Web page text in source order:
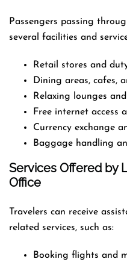
Passengers passing
several facilities and
Retail stores and
Dining areas, cafes,
Relaxing lounges
Free internet access
Currency exchange
Baggage handling
Services Offered by
Office
Travelers can receive
related services, such as:
Booking flights and